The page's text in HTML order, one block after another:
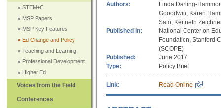
STEM+C
MSP Papers
MSP Key Features
Ed Change and Policy
Teaching and Learning
Professional Development
Higher Ed
Voices from the Field
Conferences
Authors:
Linda Darling-
Gooodwin, Karen
Sato, Kenneth
Published in:
National Center on
Foundation, Stanford
(SCOPE)
Published:
June 2017
Type:
Policy Brief
Link: Read Online